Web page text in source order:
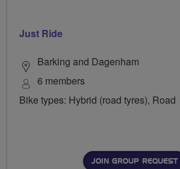
Just Ride
Barking and Dagenham
6 members
Bike types: Hybrid (road tyres), Road
JOIN GROUP REQUEST